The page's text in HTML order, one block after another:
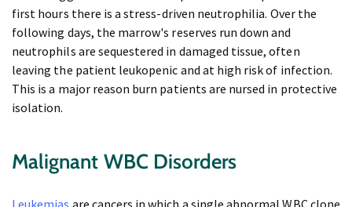
first hours there is a stress-driven neutrophilia. Over the
following days, the marrow's reserves run down and
neutrophils are sequestered in damaged tissue, often
leaving the patient leukopenic and at high risk of infection.
This is a major reason burn patients are nursed in protective
isolation.
Malignant WBC Disorders